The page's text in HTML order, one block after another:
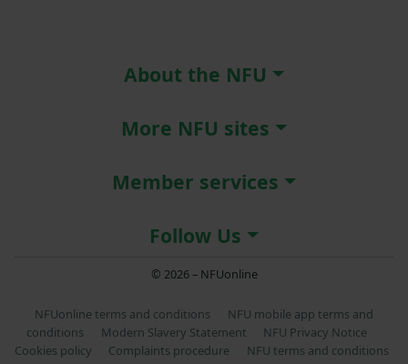
About the NFU
More NFU sites
Member services
Follow Us
© 2026 – NFUonline
NFUonline terms and conditions
NFU mobile app terms and
conditions
Modern Slavery Statement
NFU Privacy Notice
Cookies policy
Complaints procedure
NFU terms and conditions